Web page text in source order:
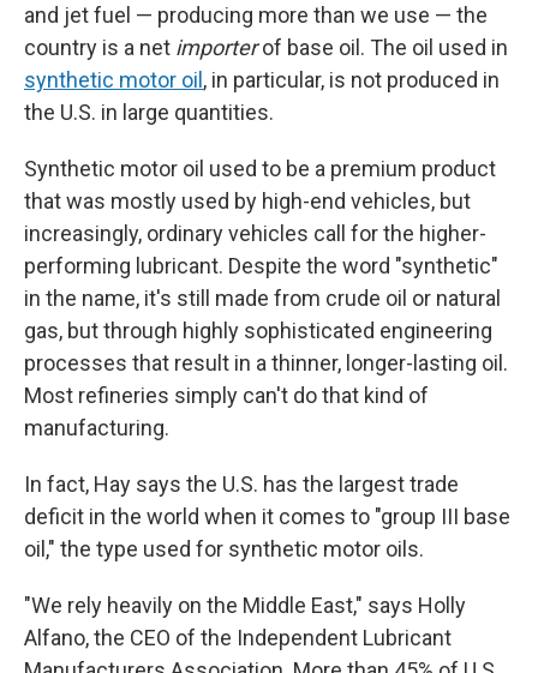
and jet fuel — producing more than we use — the
country is a net importerof base oil. The oil used in
synthetic motor oil , in particular, is not produced in
the U.S. in large quantities.
Synthetic motor oil used to be a premium product
that was mostly used by high-end vehicles, but
increasingly, ordinary vehicles call for the higher-
performing lubricant. Despite the word "synthetic"
in the name, it's still made from crude oil or natural
gas, but through highly sophisticated engineering
processes that result in a thinner, longer-lasting oil.
Most refineries simply can't do that kind of
manufacturing.
In fact, Hay says the U.S. has the largest trade
deficit in the world when it comes to "group III base
oil," the type used for synthetic motor oils.
"We rely heavily on the Middle East," says Holly
Alfano, the CEO of the Independent Lubricant